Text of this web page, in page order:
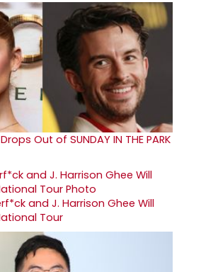
Out of SUNDAY IN THE PARK
and J. Harrison Ghee Will
Tour